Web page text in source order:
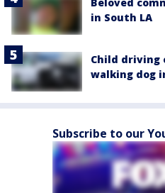
in South LA
Child driving
walking dog
Subscribe to our